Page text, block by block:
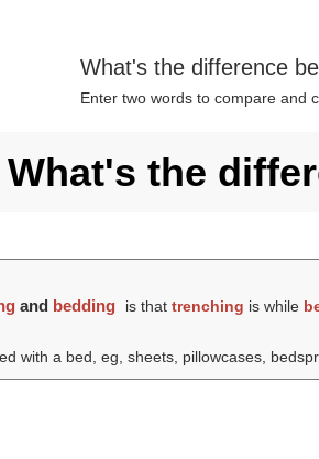
What's the difference
Enter two words to compare and
the
and bedding is thattrenching is while
with a bed, eg, sheets, pillowcases,